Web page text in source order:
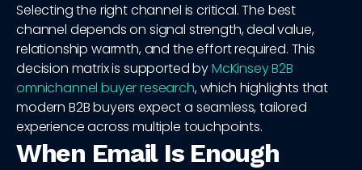
Selecting the right channel is critical. The best
channel depends on signal strength, deal value,
relationship warmth, and the effort required. This
decision matrix is supported byMcKinsey B2B
omnichannel buyer research, which highlights that
modern B2B buyers expect a seamless, tailored
experience across multiple touchpoints.
When Email Is Enough